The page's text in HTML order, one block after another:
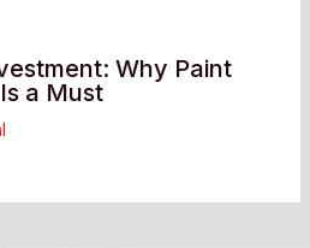
Why Paint
a Must